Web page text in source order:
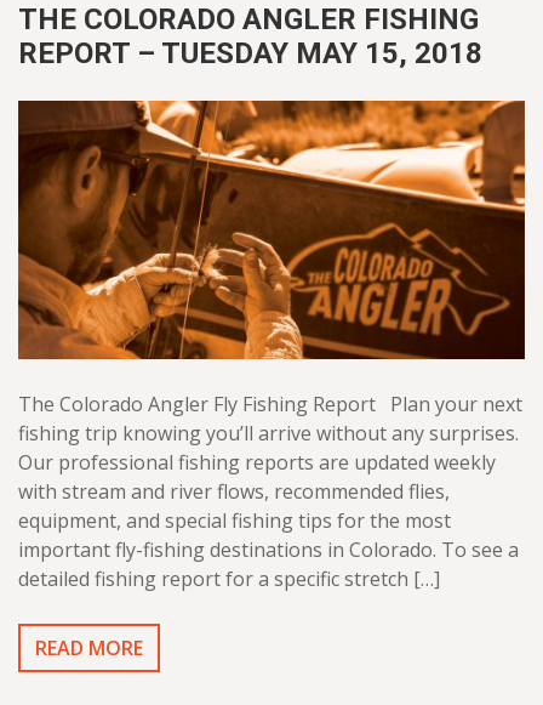
THE COLORADO ANGLER FISHING
REPORT – TUESDAY MAY 15, 2018
The Colorado Angler Fly Fishing Report Plan your next
fishing trip knowing you’ll arrive without any surprises.
Our professional fishing reports are updated weekly
with stream and river flows, recommended flies,
equipment, and special fishing tips for the most
important fly-fishing destinations in Colorado. To see a
detailed fishing report for a specific stretch […]
READ MORE